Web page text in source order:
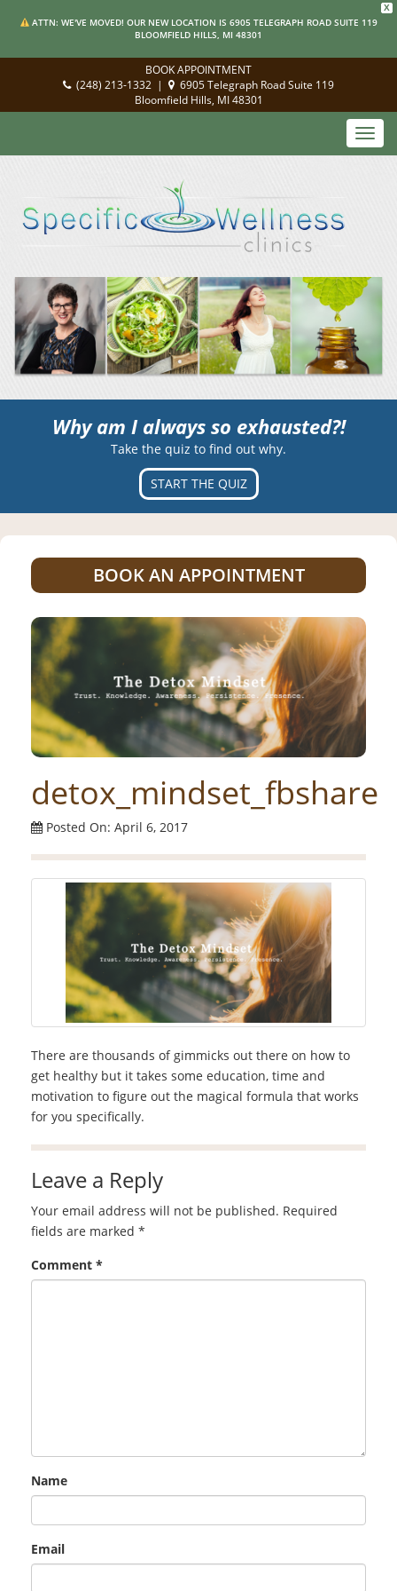
X
ATTN: WE'VE MOVED! OUR NEW LOCATION IS 6905 TELEGRAPH ROAD SUITE 119
BLOOMFIELD HILLS, MI 48301
BOOK APPOINTMENT
(248) 213-1332 |
6905 Telegraph Road Suite 119
Bloomfield Hills, MI 48301
Why am I always so exhausted?!
Take the quiz to find out why.
START THE QUIZ
BOOK AN APPOINTMENT
detox_mindset_fbshare
Posted On: April 6, 2017
There are thousands of gimmicks out there on how to
get healthy but it takes some education, time and
motivation to figure out the magical formula that works
for you specifically.
Leave a Reply
Your email address will not be published. Required
fields are marked *
Comment *
Name
Email